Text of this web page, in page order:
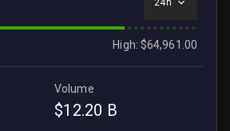
24h
High: $64,961.00
Volume
$12.20 B